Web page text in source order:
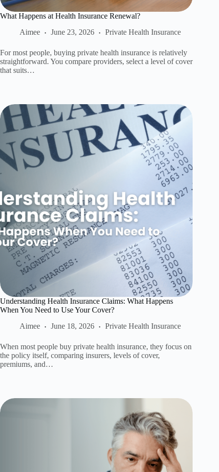
What Happens at Health Insurance Renewal?
Aimee
June 23, 2026 Private Health Insurance
For most people, buying private health insurance is relatively
straightforward. You compare providers, select a level of cover
that suits…
Understanding Health Insurance Claims: What Happens
When You Need to Use Your Cover?
Aimee
June 18, 2026 Private Health Insurance
When most people buy private health insurance, they focus on
the policy itself, comparing insurers, levels of cover,
premiums, and…